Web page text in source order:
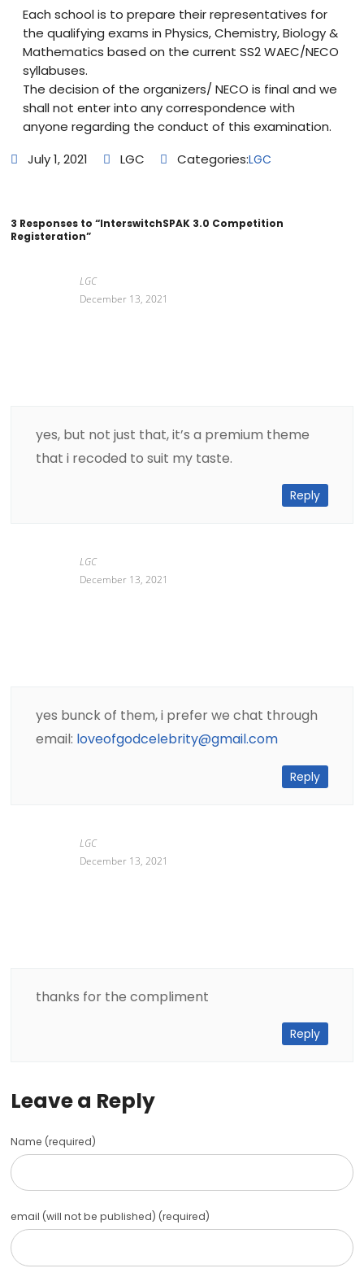
Each school is to prepare their representatives for
the qualifying exams in Physics, Chemistry, Biology &
Mathematics based on the current SS2 WAEC/NECO
syllabuses.
The decision of the organizers/ NECO is final and we
shall not enter into any correspondence with
anyone regarding the conduct of this examination.
July 1, 2021
LGC Categories:LGC
3 Responses to “InterswitchSPAK 3.0 Competition
Registeration”
LGC
December 13, 2021
yes, but not just that, it’s a premium theme
that i recoded to suit my taste.
Reply
LGC
December 13, 2021
yes bunck of them, i prefer we chat through
email: loveofgodcelebrity@gmail.com
Reply
LGC
December 13, 2021
thanks for the compliment
Reply
Leave a Reply
Name (required)
email (will not be published) (required)